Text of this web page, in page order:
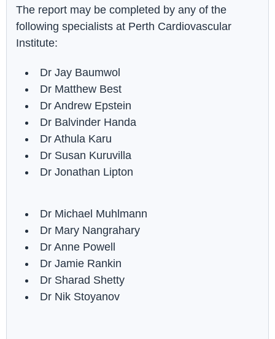
The report may be completed by any of the
following specialists at Perth Cardiovascular
Institute:
Dr Jay Baumwol
Dr Matthew Best
Dr Andrew Epstein
Dr Balvinder Handa
Dr Athula Karu
Dr Susan Kuruvilla
Dr Jonathan Lipton
Dr Michael Muhlmann
Dr Mary Nangrahary
Dr Anne Powell
Dr Jamie Rankin
Dr Sharad Shetty
Dr Nik Stoyanov